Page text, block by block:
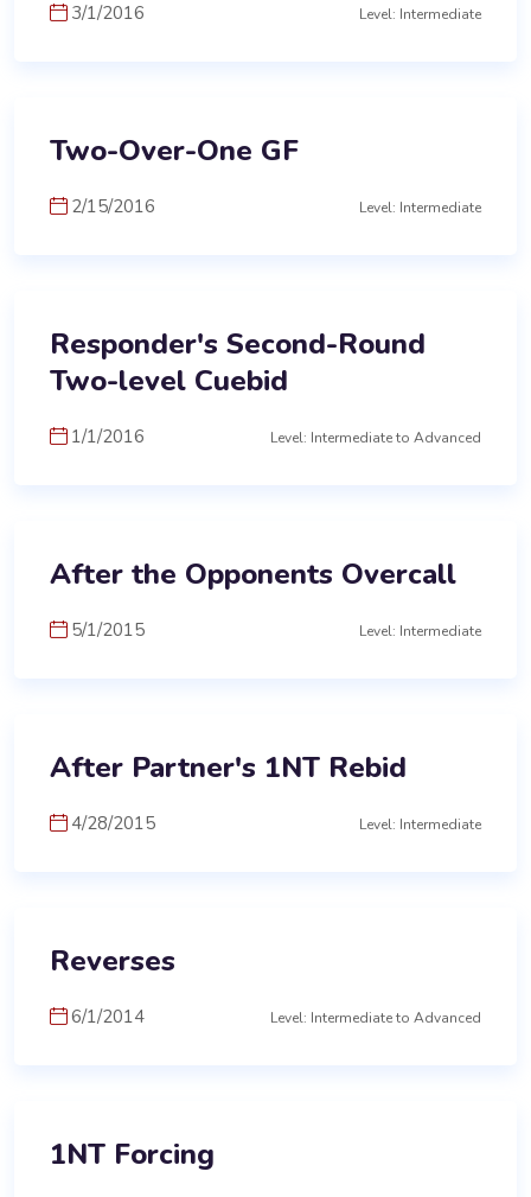
3/1/2016 Level: Intermediate
Two-Over-One GF
2/15/2016 Level: Intermediate
Responder's Second-Round
Two-level Cuebid
1/1/2016 Level: Intermediate to Advanced
After the Opponents Overcall
5/1/2015 Level: Intermediate
After Partner's 1NT Rebid
4/28/2015 Level: Intermediate
Reverses
6/1/2014 Level: Intermediate to Advanced
1NT Forcing